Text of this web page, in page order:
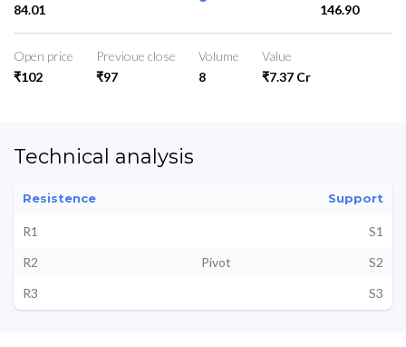
84.01
146.90
Open price
₹102
Previoue close
₹97
Volume
8
Value
₹7.37 Cr
Technical analysis
Resistence Support
R1
S1
R2
Pivot
S2
R3
S3